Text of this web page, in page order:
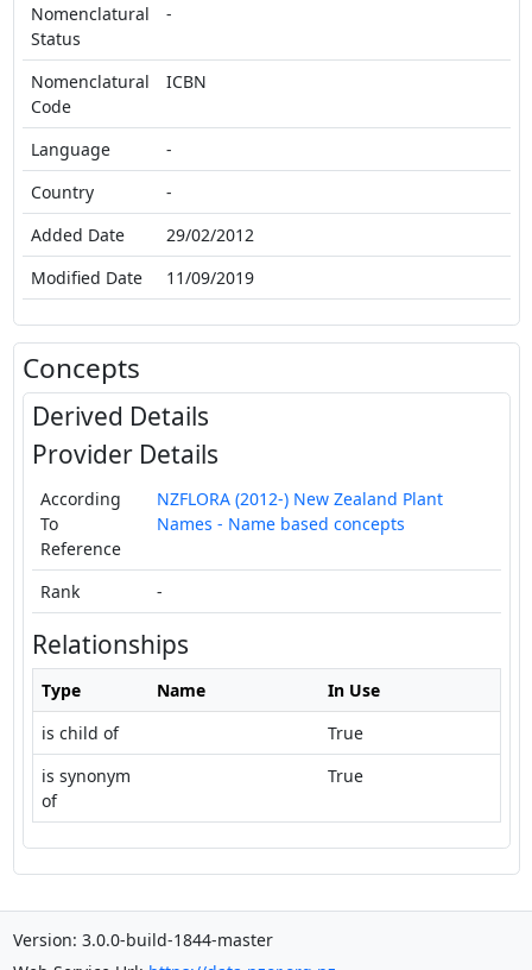
Nomenclatural
Status
-
Nomenclatural
Code
ICBN
Language
-
Country
-
Added Date
29/02/2012
Modified Date
11/09/2019
Concepts
Derived Details
Provider Details
According
To
Reference
NZFLORA (2012-) New Zealand Plant
Names - Name based concepts
Rank -
Relationships
Type Name
In Use
is child of
True
is synonym
of
True
Version: 3.0.0-build-1844-master